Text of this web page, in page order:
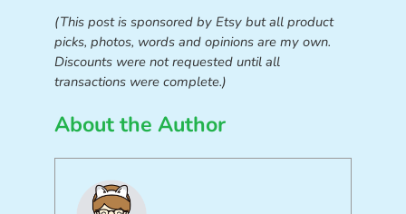
(This post is sponsored by Etsy but all product
picks, photos, words and opinions are my own.
Discounts were not requested until all
transactions were complete.)
About the Author